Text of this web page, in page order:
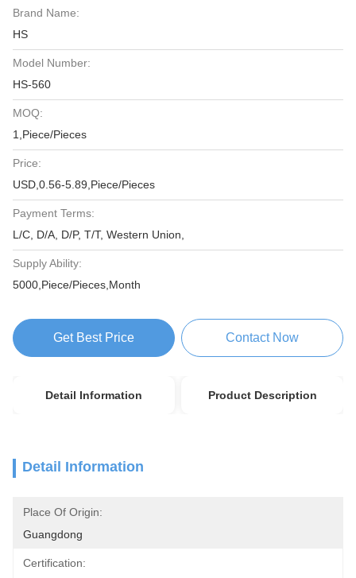
Brand Name:
HS
Model Number:
HS-560
MOQ:
1,Piece/Pieces
Price:
USD,0.56-5.89,Piece/Pieces
Payment Terms:
L/C, D/A, D/P, T/T, Western Union,
Supply Ability:
5000,Piece/Pieces,Month
Get Best Price Contact Now
Detail Information Product Description
Detail Information
Place Of Origin:
Guangdong
Certification: